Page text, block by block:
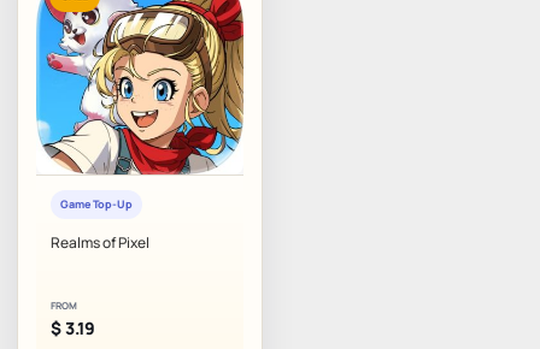
Game Top-Up
Realms of Pixel
FROM
$3.19